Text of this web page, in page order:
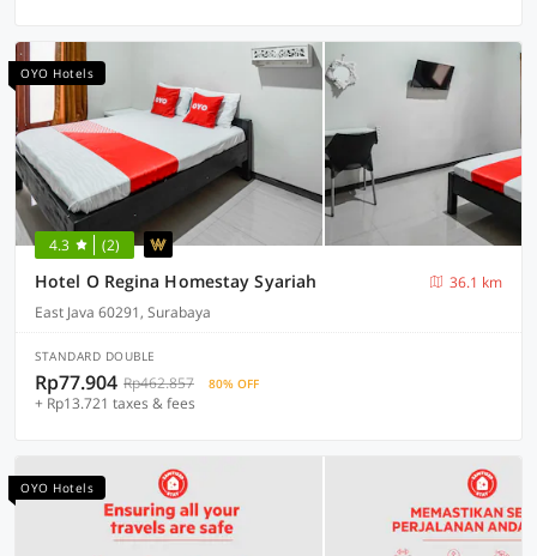
OYO Hotels
4.3 (2)
Hotel O Regina Homestay Syariah
36.1 km
East Java 60291, Surabaya
STANDARD DOUBLE
Rp77.904 Rp462.857 80% OFF
+ Rp13.721 taxes & fees
OYO Hotels